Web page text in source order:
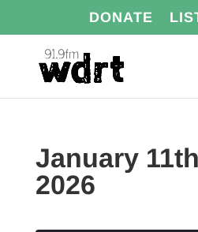
DONATE
January
2026